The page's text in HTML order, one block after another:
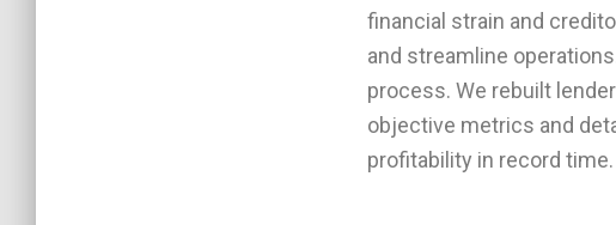
financial strain and
and streamline
process. We rebuilt
objective metrics and
profitability in record time.